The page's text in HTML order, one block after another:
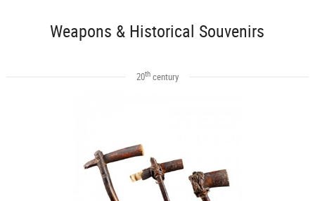
Weapons & Historical Souvenirs
20thcentury